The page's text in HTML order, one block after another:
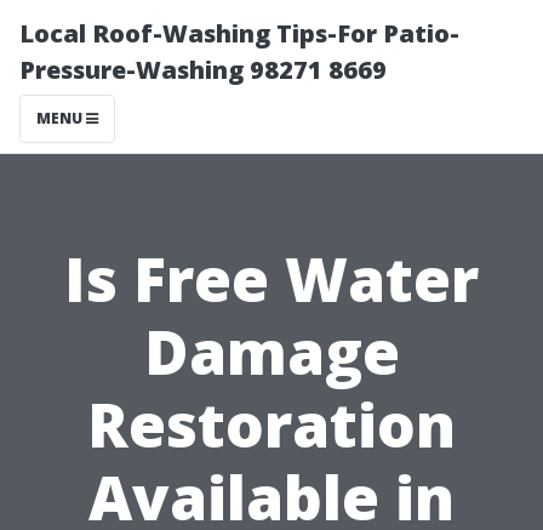
Local Roof-Washing Tips-For Patio-
Pressure-Washing 98271 8669
MENU
Is Free Water
Damage
Restoration
Available in